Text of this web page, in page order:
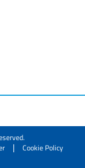
| Cookie Policy